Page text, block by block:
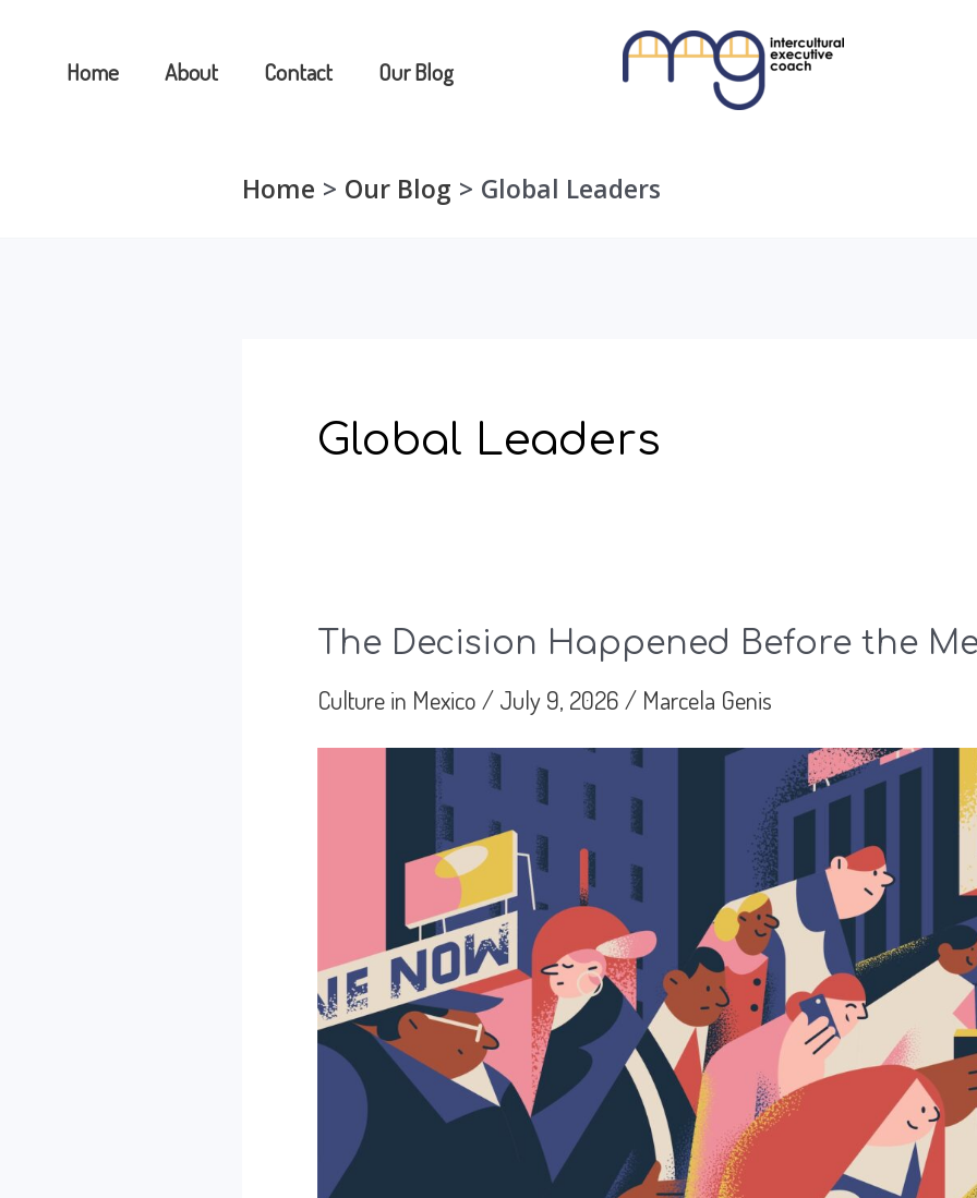
Home About Contact Our Blog
Home Our Blog Global Leaders
Global Leaders
The Decision Happened Before the
Culture in Mexico / July 9, 2026 / Marcela Genis